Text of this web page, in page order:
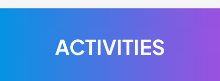
ACTIVITIES